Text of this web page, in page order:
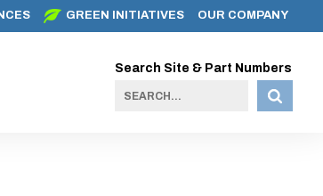
GREEN INITIATIVES OUR COMPANY
Search Site & Part Numbers